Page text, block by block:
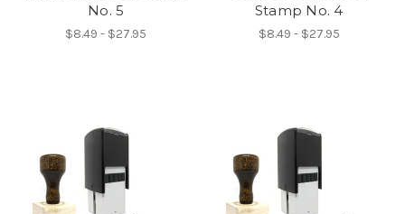
No. 5
$8.49 - $27.95
Stamp No. 4
$8.49 - $27.95